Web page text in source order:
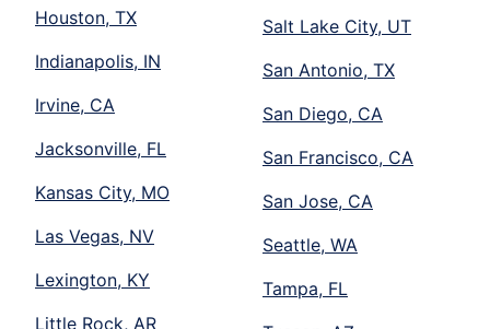
Houston, TX
Indianapolis, IN
Irvine, CA
Jacksonville, FL
Kansas City, MO
Las Vegas, NV
Lexington, KY
Little Rock, AR
Salt Lake City, UT
San Antonio, TX
San Diego, CA
San Francisco, CA
San Jose, CA
Seattle, WA
Tampa, FL